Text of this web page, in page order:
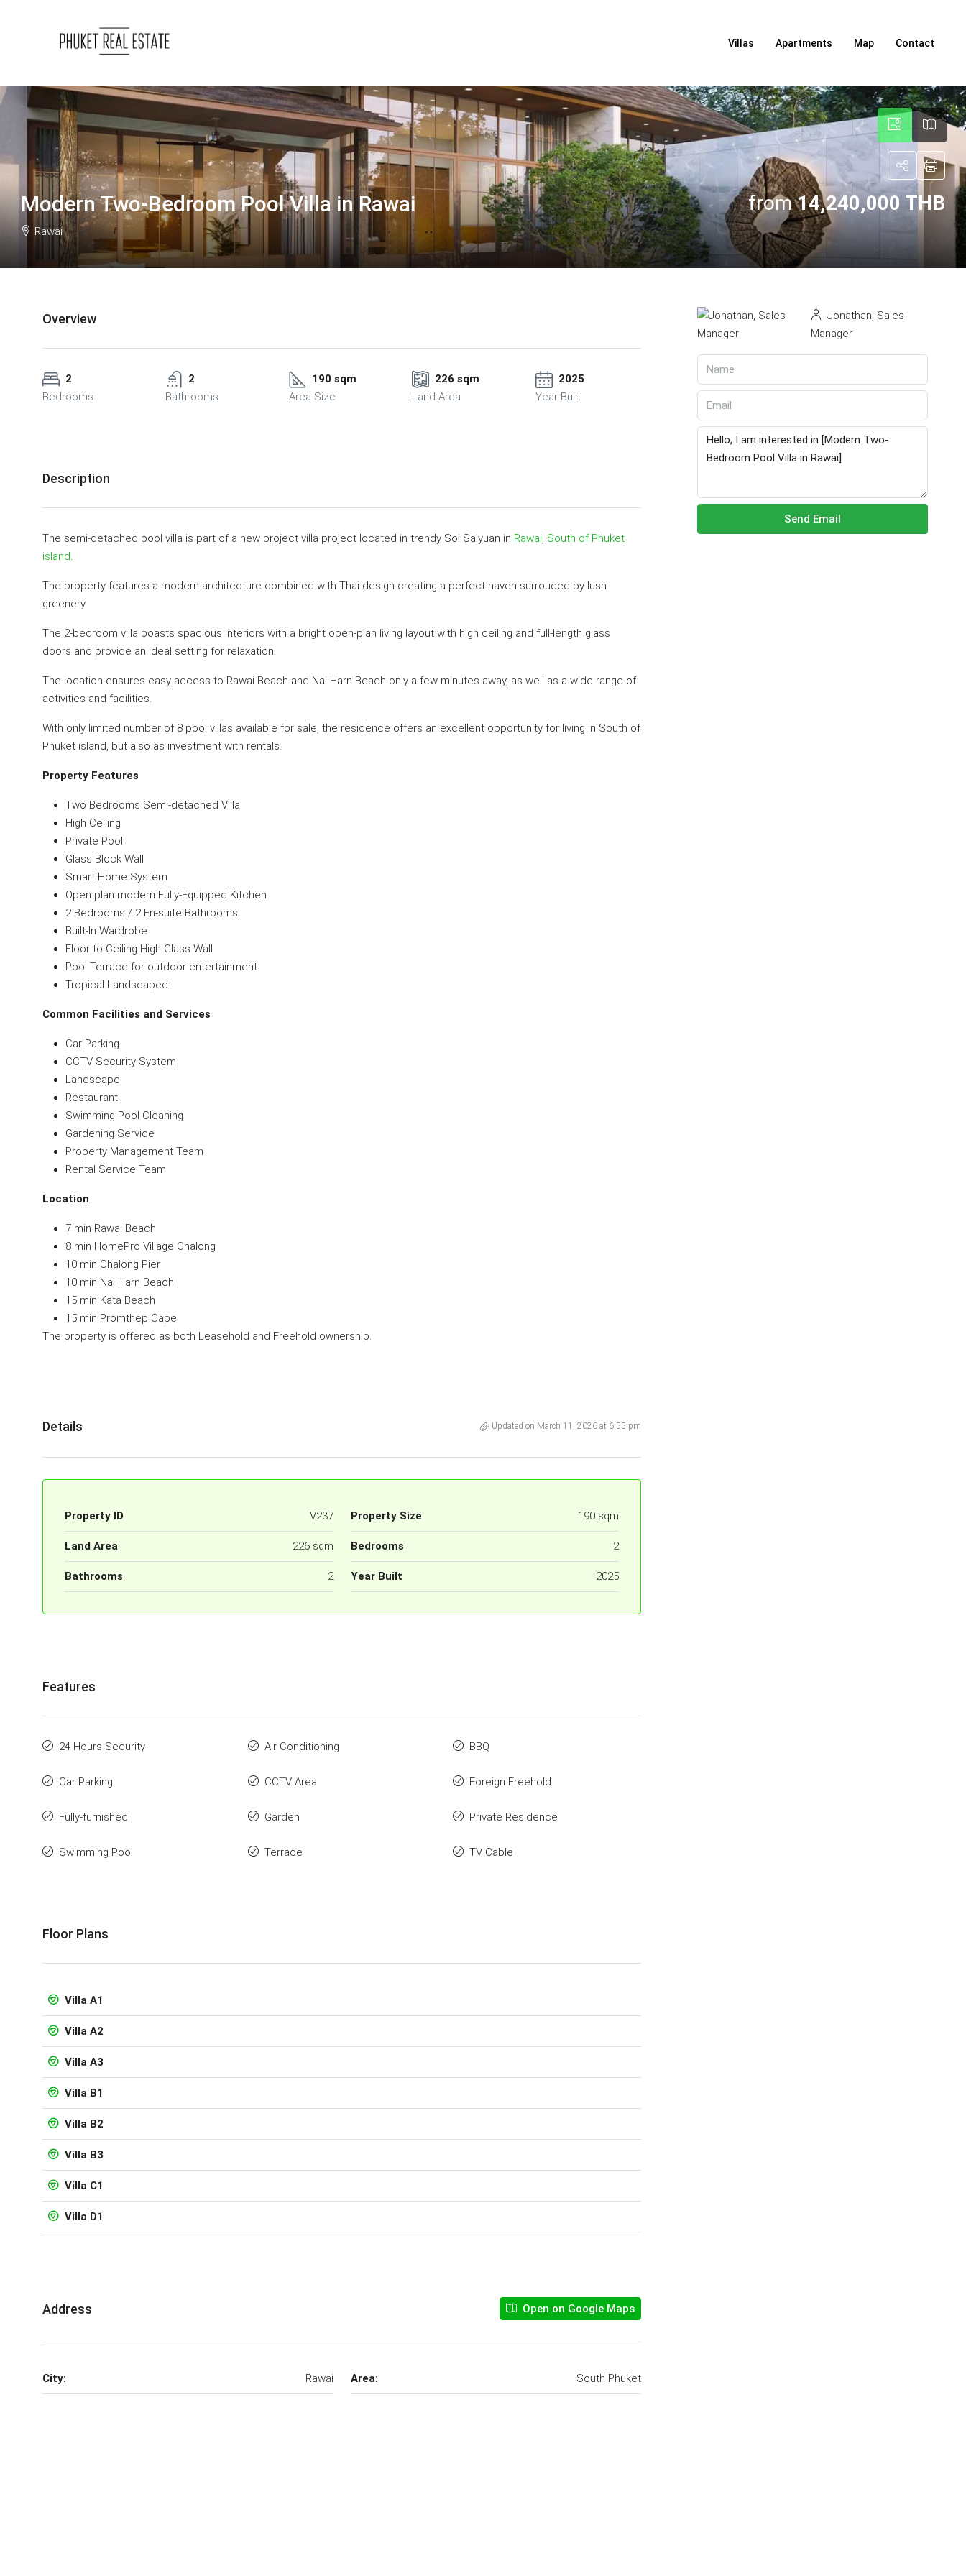
Villas Apartments Map Contact
Modern Two-Bedroom Pool Villa in Rawai
Rawai
from14,240,000 THB
Overview
2
Bedrooms
2
Bathrooms
190 sqm
Area Size
226 sqm
Land Area
2025
Year Built
Description
The semi-detached pool villa is part of a new project villa project located in trendy Soi Saiyuan in Rawai, South of Phuket
island.
The property features a modern architecture combined with Thai design creating a perfect haven surrouded by lush
greenery.
The 2-bedroom villa boasts spacious interiors with a bright open-plan living layout with high ceiling and full-length glass
doors and provide an ideal setting for relaxation.
The location ensures easy access to Rawai Beach and Nai Harn Beach only a few minutes away, as well as a wide range of
activities and facilities.
With only limited number of 8 pool villas available for sale, the residence offers an excellent opportunity for living in South of
Phuket island, but also as investment with rentals.
Property Features
Two Bedrooms Semi-detached Villa
High Ceiling
Private Pool
Glass Block Wall
Smart Home System
Open plan modern Fully-Equipped Kitchen
2 Bedrooms / 2 En-suite Bathrooms
Built-In Wardrobe
Floor to Ceiling High Glass Wall
Pool Terrace for outdoor entertainment
Tropical Landscaped
Common Facilities and Services
Car Parking
CCTV Security System
Landscape
Restaurant
Swimming Pool Cleaning
Gardening Service
Property Management Team
Rental Service Team
Location
7 min Rawai Beach
8 min HomePro Village Chalong
10 min Chalong Pier
10 min Nai Harn Beach
15 min Kata Beach
15 min Promthep Cape
The property is offered as both Leasehold and Freehold ownership.
Details Updated on March 11, 2026 at 6:55 pm
Property ID V237 Property Size 190 sqm
Land Area 226 sqm Bedrooms 2
Bathrooms 2 Year Built 2025
Features
24 Hours Security Air Conditioning BBQ
Car Parking CCTV Area Foreign Freehold
Fully-furnished Garden Private Residence
Swimming Pool Terrace TV Cable
Floor Plans
Villa A1
Villa A2
Villa A3
Villa B1
Villa B2
Villa B3
Villa C1
Villa D1
Address Open on Google Maps
City: Rawai Area: South Phuket
Jonathan, Sales
Manager
Send Email